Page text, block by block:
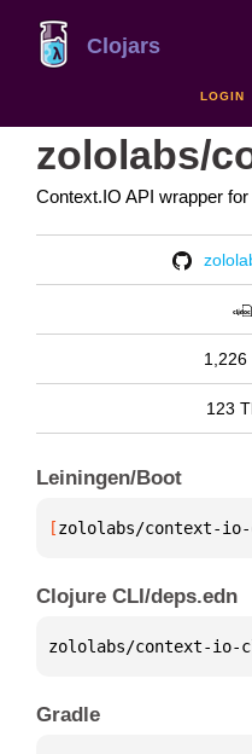
Clojars
LOGIN
zololabs/
Context.IO API wrapper
1,226
123
Leiningen/Boot
[zololabs/context-
Clojure CLI/deps.edn
zololabs/context-io-
Gradle